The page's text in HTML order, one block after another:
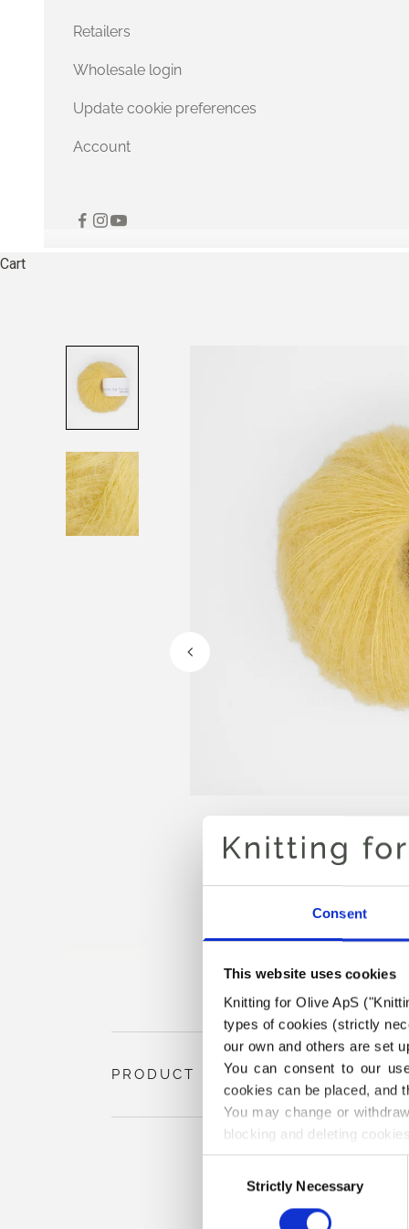
Consent
This website uses cookies
Knitting for Olive ApS
types of cookies (strictly
our own and others are set
You can consent to our
cookies can be placed, and
You may change or
blocking and deleting
SelectionStrictly Necessary
Retailers
Wholesale login
Update cookie preferences
Account
Cart
PRODUCT INFORMATION